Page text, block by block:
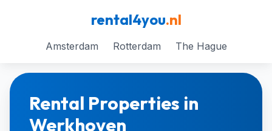
rental4you.nl
Amsterdam Rotterdam The Hague
Rental Properties in
Werkhoven